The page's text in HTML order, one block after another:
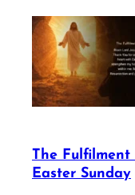
The
Easter Sunday